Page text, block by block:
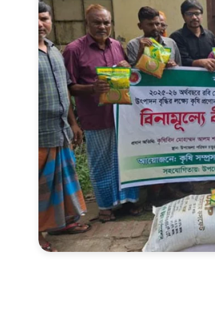
Interview
Editorial
Opinion